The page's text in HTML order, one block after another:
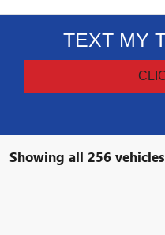
Showing all 256 vehicles